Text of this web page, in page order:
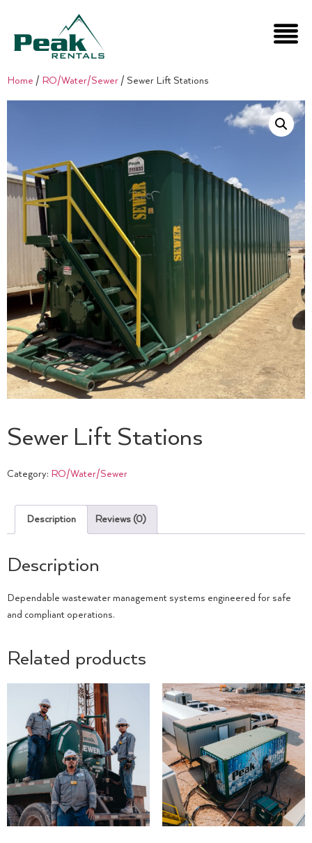
Home / RO/Water/Sewer / Sewer Lift Stations
Sewer Lift Stations
Category: RO/Water/Sewer
Description Reviews (0)
Description
Dependable wastewater management systems engineered for safe
and compliant operations.
Related products